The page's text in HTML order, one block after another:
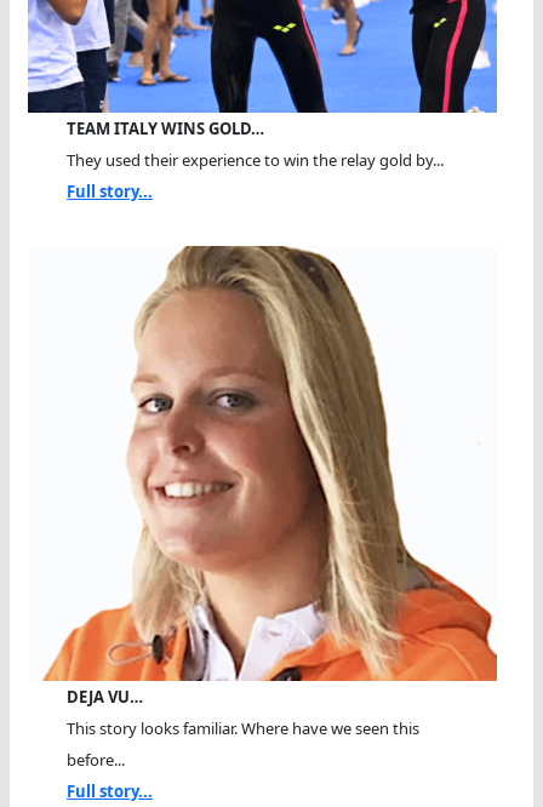
TEAM ITALY WINS GOLD…
They used their experience to win the relay gold by...
Full story...
DEJA VU…
This story looks familiar. Where have we seen this
before...
Full story...